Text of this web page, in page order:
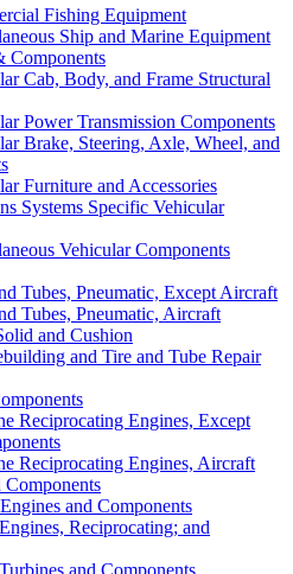
Fishing Equipment
Ship and Marine Equipment
Components
Cab, Body, and Frame Structural
Power Transmission Components
Brake, Steering, Axle, Wheel, and
Furniture and Accessories
Systems Specific Vehicular
Vehicular Components
Tubes, Pneumatic, Except Aircraft
Tubes, Pneumatic, Aircraft
and Cushion
and Tire and Tube Repair
Reciprocating Engines, Except
Reciprocating Engines, Aircraft
and Components
Reciprocating; and